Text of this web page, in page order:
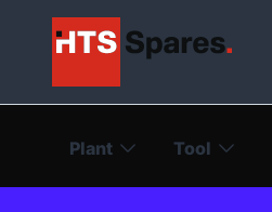
Plant Tool